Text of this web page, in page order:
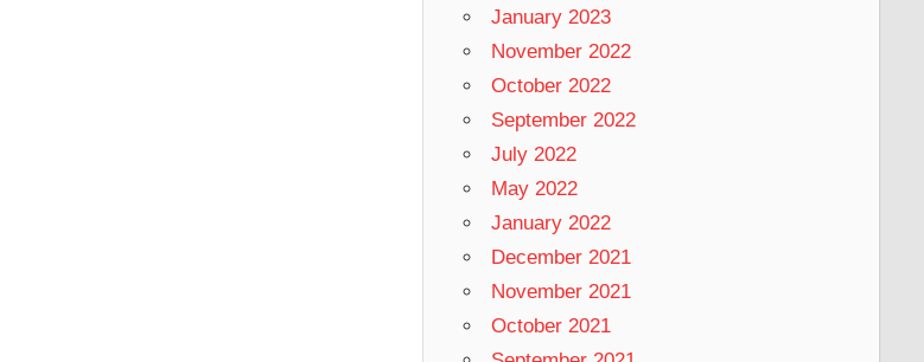
January 2023
November 2022
October 2022
September 2022
July 2022
May 2022
January 2022
December 2021
November 2021
October 2021